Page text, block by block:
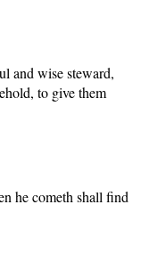
and wise steward,
to give them
he cometh shall find